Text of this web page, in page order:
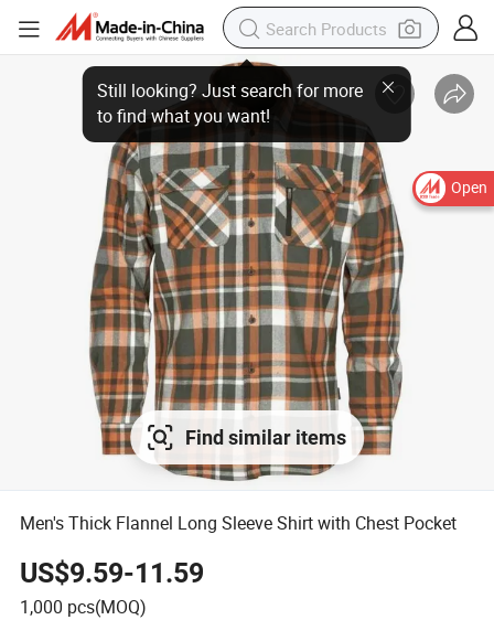
Open
Find similar items
Men's Thick Flannel Long Sleeve Shirt with Chest Pocket
US$9.59-11.59
1,000 pcs(MOQ)